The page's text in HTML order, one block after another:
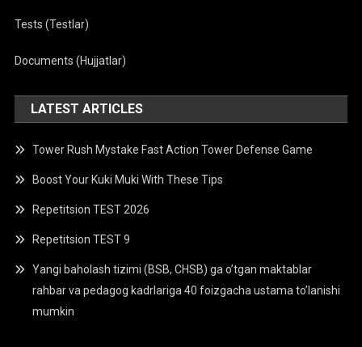
Tests (Testlar)
Documents (Hujjatlar)
LATEST ARTICLES
Tower Rush Mystake Fast Action Tower Defense Game
Boost Your Kuki Muki With These Tips
Repetitsion TEST 2026
Repetitsion TEST 9
Yangi baholash tizimi (BSB, CHSB) ga o’tgan maktablar
rahbar va pedagog kadrlariga 40 foizgacha ustama to’lanishi
mumkin